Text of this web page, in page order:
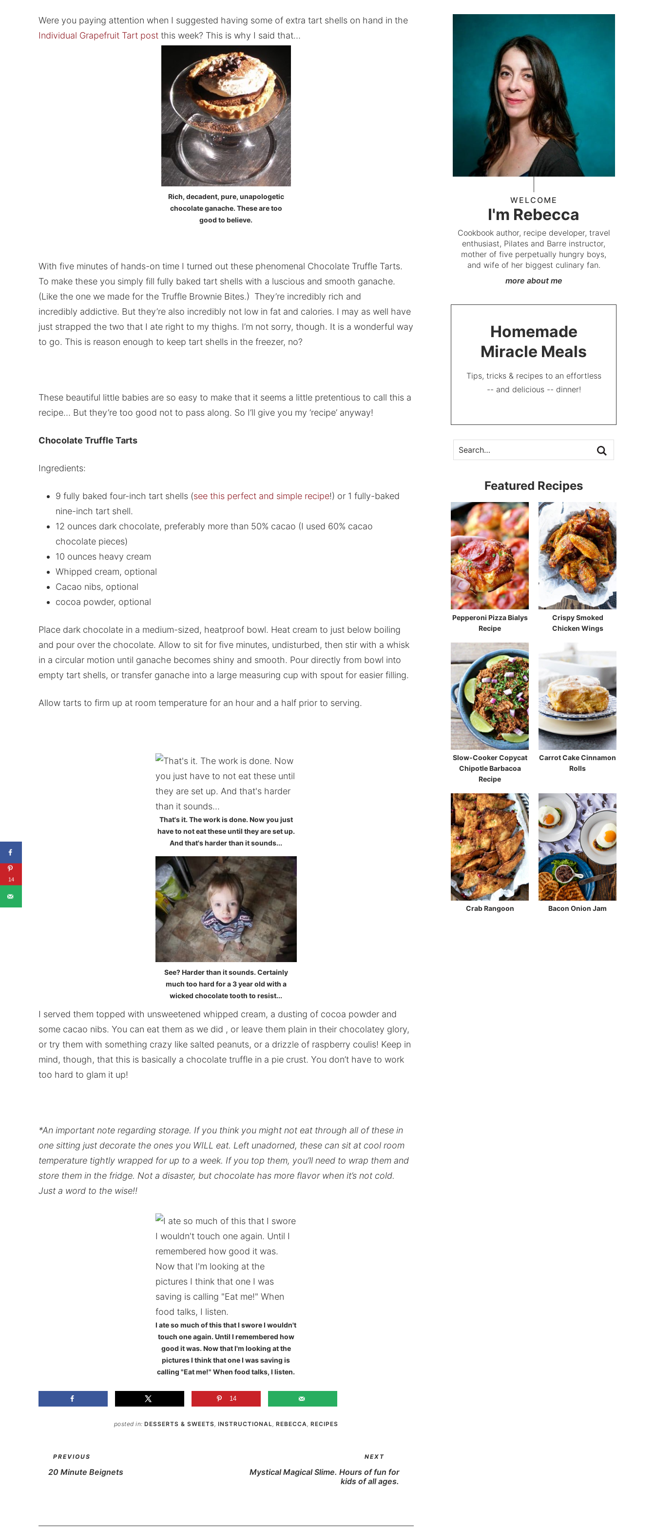
Were you paying attention when I suggested having some of extra tart shells on hand in the
Individual Grapefruit Tart post this week? This is why I said that…
Rich, decadent, pure, unapologetic
chocolate ganache. These are too
good to believe.
With five minutes of hands-on time I turned out these phenomenal Chocolate Truffle Tarts.
To make these you simply fill fully baked tart shells with a luscious and smooth ganache.
(Like the one we made for the Truffle Brownie Bites.) They’re incredibly rich and
incredibly addictive. But they’re also incredibly not low in fat and calories. I may as well have
just strapped the two that I ate right to my thighs. I’m not sorry, though. It is a wonderful way
to go. This is reason enough to keep tart shells in the freezer, no?
These beautiful little babies are so easy to make that it seems a little pretentious to call this a
recipe… But they’re too good not to pass along. So I’ll give you my ‘recipe’ anyway!
Chocolate Truffle Tarts
Ingredients:
9 fully baked four-inch tart shells (see this perfect and simple recipe!) or 1 fully-baked
nine-inch tart shell.
12 ounces dark chocolate, preferably more than 50% cacao (I used 60% cacao
chocolate pieces)
10 ounces heavy cream
Whipped cream, optional
Cacao nibs, optional
cocoa powder, optional
Place dark chocolate in a medium-sized, heatproof bowl. Heat cream to just below boiling
and pour over the chocolate. Allow to sit for five minutes, undisturbed, then stir with a whisk
in a circular motion until ganache becomes shiny and smooth. Pour directly from bowl into
empty tart shells, or transfer ganache into a large measuring cup with spout for easier filling.
Allow tarts to firm up at room temperature for an hour and a half prior to serving.
That's it. The work is done. Now you just
have to not eat these until they are set up.
And that's harder than it sounds...
See? Harder than it sounds. Certainly
much too hard for a 3 year old with a
wicked chocolate tooth to resist...
I served them topped with unsweetened whipped cream, a dusting of cocoa powder and
some cacao nibs. You can eat them as we did , or leave them plain in their chocolatey glory,
or try them with something crazy like salted peanuts, or a drizzle of raspberry coulis! Keep in
mind, though, that this is basically a chocolate truffle in a pie crust. You don’t have to work
too hard to glam it up!
*An important note regarding storage. If you think you might not eat through all of these in
one sitting just decorate the ones you WILL eat. Left unadorned, these can sit at cool room
temperature tightly wrapped for up to a week. If you top them, you’ll need to wrap them and
store them in the fridge. Not a disaster, but chocolate has more flavor when it’s not cold.
Just a word to the wise!!
I ate so much of this that I swore I wouldn't
touch one again. Until I remembered how
good it was. Now that I'm looking at the
pictures I think that one I was saving is
calling "Eat me!" When food talks, I listen.
14
posted in:DESSERTS & SWEETS,INSTRUCTIONAL,REBECCA,RECIPES
PREVIOUS
20 Minute Beignets
NEXT
Mystical Magical Slime. Hours of fun for
kids of all ages.
WELCOME
I'm Rebecca
Cookbook author, recipe developer, travel
enthusiast, Pilates and Barre instructor,
mother of five perpetually hungry boys,
and wife of her biggest culinary fan.
more about me
Homemade
Miracle Meals
Tips, tricks & recipes to an effortless
-- and delicious -- dinner!
Featured Recipes
Pepperoni Pizza Bialys
Recipe
Crispy Smoked
Chicken Wings
Slow-Cooker Copycat
Chipotle Barbacoa
Recipe
Carrot Cake Cinnamon
Rolls
Crab Rangoon Bacon Onion Jam
14